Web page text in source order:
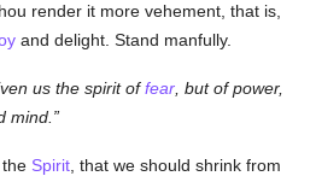
render it more vehement, that is,
and delight. Stand manfully.
us the spirit offear , but of power,
mind.
Spirit , that we should shrink from